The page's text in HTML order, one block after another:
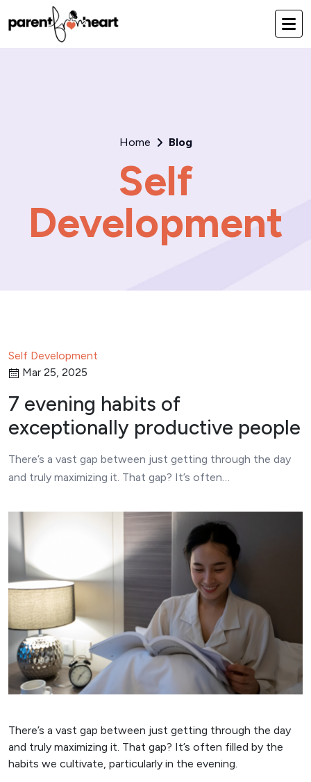
Home Blog
Self
Development
Self Development
Mar 25, 2025
7 evening habits of
exceptionally productive people
There’s a vast gap between just getting through the day
and truly maximizing it. That gap? It’s often…
There’s a vast gap between just getting through the day
and truly maximizing it. That gap? It’s often filled by the
habits we cultivate, particularly in the evening.